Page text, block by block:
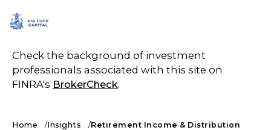
Check the background of investment
professionals associated with this site on
FINRA's BrokerCheck.
Home Insights Retirement Income & Distribution